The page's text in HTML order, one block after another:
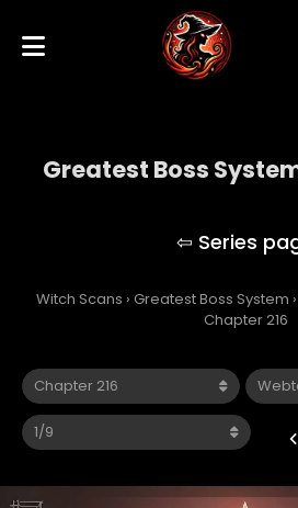
Greatest Boss
Witch Scans › Greatest Boss System ›
Chapter 216